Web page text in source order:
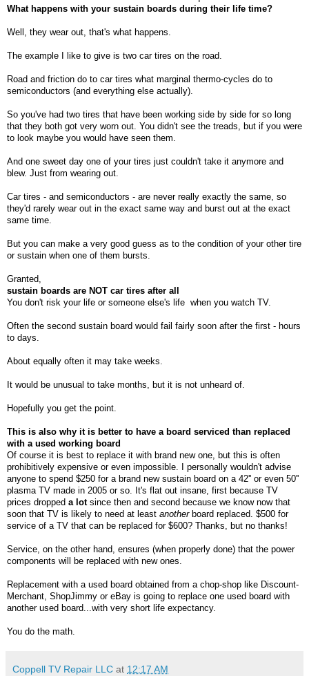
What happens with your sustain boards during their life time?
Well, they wear out, that's what happens.
The example I like to give is two car tires on the road.
Road and friction do to car tires what marginal thermo-cycles do to
semiconductors (and everything else actually).
So you've had two tires that have been working side by side for so long
that they both got very worn out. You didn't see the treads, but if you were
to look maybe you would have seen them.
And one sweet day one of your tires just couldn't take it anymore and
blew. Just from wearing out.
Car tires - and semiconductors - are never really exactly the same, so
they'd rarely wear out in the exact same way and burst out at the exact
same time.
But you can make a very good guess as to the condition of your other tire
or sustain when one of them bursts.
Granted,
sustain boards are NOT car tires after all
You don't risk your life or someone else's life when you watch TV.
Often the second sustain board would fail fairly soon after the first - hours
to days.
About equally often it may take weeks.
It would be unusual to take months, but it is not unheard of.
Hopefully you get the point.
This is also why it is better to have a board serviced than replaced
with a used working board
Of course it is best to replace it with brand new one, but this is often
prohibitively expensive or even impossible. I personally wouldn't advise
anyone to spend $250 for a brand new sustain board on a 42'' or even 50''
plasma TV made in 2005 or so. It's flat out insane, first because TV
prices dropped a lotsince then and second because we know now that
soon that TV is likely to need at least anotherboard replaced. $500 for
service of a TV that can be replaced for $600? Thanks, but no thanks!
Service, on the other hand, ensures (when properly done) that the power
components will be replaced with new ones.
Replacement with a used board obtained from a chop-shop like Discount-
Merchant, ShopJimmy or eBay is going to replace one used board with
another used board...with very short life expectancy.
You do the math.
Coppell TV Repair LLC at 12:17 AM